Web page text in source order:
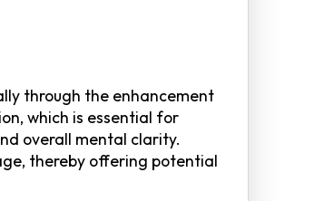
through the enhancement
which is essential for
overall mental clarity.
thereby offering potential